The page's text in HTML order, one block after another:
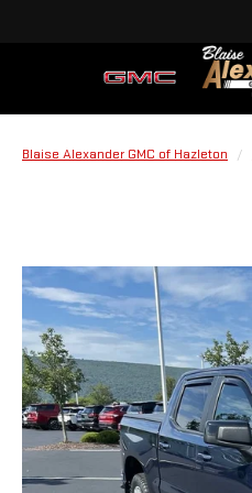
Blaise Alexander GMC of Hazleton